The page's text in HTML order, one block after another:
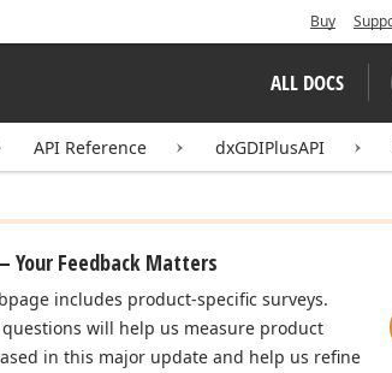
Buy
ALL DOCS
API Reference dxGDIPlusAPI
Your Feedback Matters
includes product-specific surveys.
will help us measure product
in this major update and help us refine